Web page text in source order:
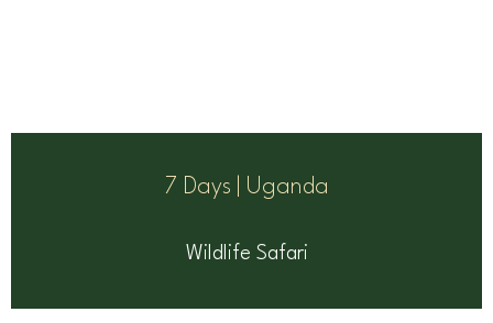
7 Days | Uganda
Wildlife Safari